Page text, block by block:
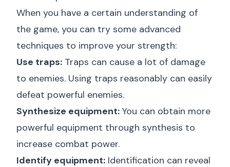
When you have a certain understanding of
the game, you can try some advanced
techniques to improve your strength:
Use traps: Traps can cause a lot of damage
to enemies. Using traps reasonably can easily
defeat powerful enemies.
Synthesize equipment: You can obtain more
powerful equipment through synthesis to
increase combat power.
Identify equipment: Identification can reveal